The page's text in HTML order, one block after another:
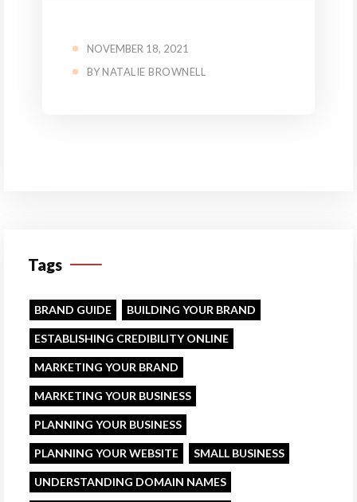
NOVEMBER 18, 2021
BY NATALIE BROWNELL
Tags
BRAND GUIDE BUILDING YOUR BRAND
ESTABLISHING CREDIBILITY ONLINE
MARKETING YOUR BRAND
MARKETING YOUR BUSINESS
PLANNING YOUR BUSINESS
PLANNING YOUR WEBSITE SMALL BUSINESS
UNDERSTANDING DOMAIN NAMES